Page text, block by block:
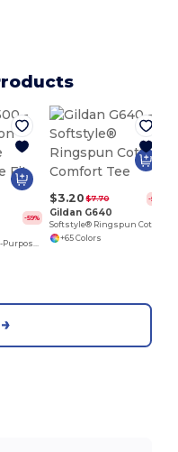
-59%
Heavy Cotton™ All-Purpose Comfortable Fit T-Shirt
$3.20 $7.70 -58%
Gildan G640
+65 Colors